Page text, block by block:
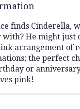
finds Cinderella,
He might just
arrangement of
the perfect
or
pink!